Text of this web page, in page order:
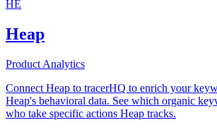
HE
Heap
Product Analytics
Connect Heap to tracerHQ to enrich your
Heap's behavioral data. See which organic
who take specific actions Heap tracks.